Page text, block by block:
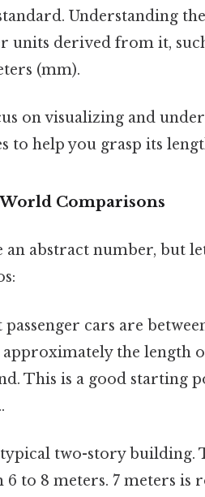
Understanding
units derived from it,
(mm).
on visualizing and
to help you grasp its
Comparisons
an abstract number, but
passenger cars are
approximately the length
This is a good starting
two-story building.
to 8 meters. 7 meters is